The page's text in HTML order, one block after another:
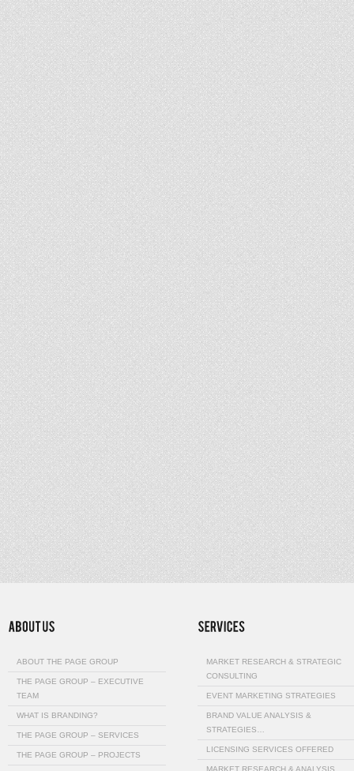
ABOUT THE PAGE GROUP
THE PAGE GROUP – EXECUTIVE
TEAM
WHAT IS BRANDING?
THE PAGE GROUP – SERVICES
THE PAGE GROUP – PROJECTS
MARKET RESEARCH & STRATEGIC
CONSULTING
EVENT MARKETING STRATEGIES
BRAND VALUE ANALYSIS &
STRATEGIES…
LICENSING SERVICES OFFERED
MARKET RESEARCH & ANALYSIS